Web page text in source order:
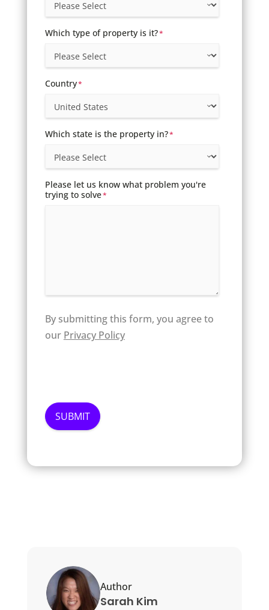
Which type of property is it?*
Country*
Which state is the property in?*
Please let us know what problem you're
trying to solve*
By submitting this form, you agree to
our Privacy Policy
Author
Sarah Kim